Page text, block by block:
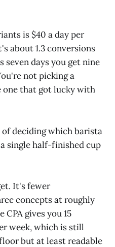
is $40 a day per
about 1.3 conversions
seven days you get nine
not picking a
one that got lucky with
deciding which barista
single half-finished cup
It's fewer
concepts at roughly
CPA gives you 15
week, which is still
but at least readable